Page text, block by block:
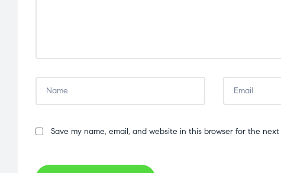
Save my name, email, and website in this browser for the